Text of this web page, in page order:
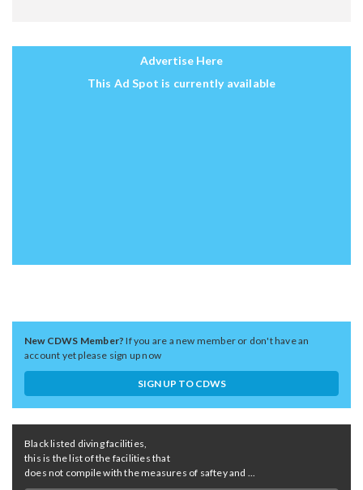
Advertise Here
This Ad Spot is currently available
New CDWS Member?If you are a new member or don't have an
account yet please sign up now
SIGN UP TO CDWS
Black listed diving facilities,
this is the list of the facilities that
does not compile with the measures of saftey and ...